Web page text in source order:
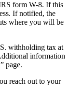
form W-8. If this
If notified, the
where you will be
withholding tax at
information
page.
reach out to your